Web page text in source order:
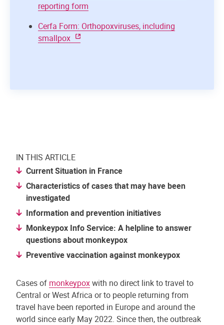
reporting form
Cerfa Form: Orthopoxviruses, including
smallpox
IN THIS ARTICLE
Current Situation in France
Characteristics of cases that may have been
investigated
Information and prevention initiatives
Monkeypox Info Service: A helpline to answer
questions about monkeypox
Preventive vaccination against monkeypox
Cases of monkeypoxwith no direct link to travel to
Central or West Africa or to people returning from
travel have been reported in Europe and around the
world since early May 2022. Since then, the outbreak